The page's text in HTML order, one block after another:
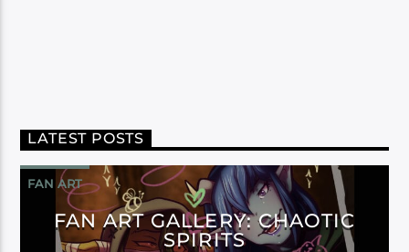
LATEST POSTS
FAN ART
FAN ART GALLERY: CHAOTIC
SPIRITS